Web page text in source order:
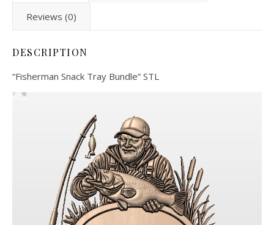
Reviews (0)
DESCRIPTION
“Fisherman Snack Tray Bundle” STL
Video